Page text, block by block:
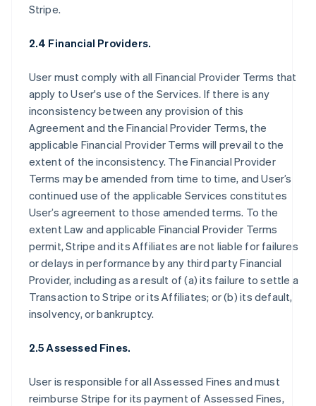
Stripe.
2.4 Financial Providers.
User must comply with all Financial Provider Terms that
apply to User's use of the Services. If there is any
inconsistency between any provision of this
Agreement and the Financial Provider Terms, the
applicable Financial Provider Terms will prevail to the
extent of the inconsistency. The Financial Provider
Terms may be amended from time to time, and User’s
continued use of the applicable Services constitutes
User’s agreement to those amended terms. To the
extent Law and applicable Financial Provider Terms
permit, Stripe and its Affiliates are not liable for failures
or delays in performance by any third party Financial
Provider, including as a result of (a) its failure to settle a
Transaction to Stripe or its Affiliates; or (b) its default,
insolvency, or bankruptcy.
2.5 Assessed Fines.
User is responsible for all Assessed Fines and must
reimburse Stripe for its payment of Assessed Fines,